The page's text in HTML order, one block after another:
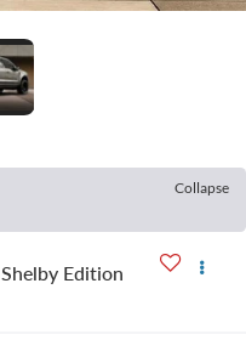
Collapse
Shelby Edition